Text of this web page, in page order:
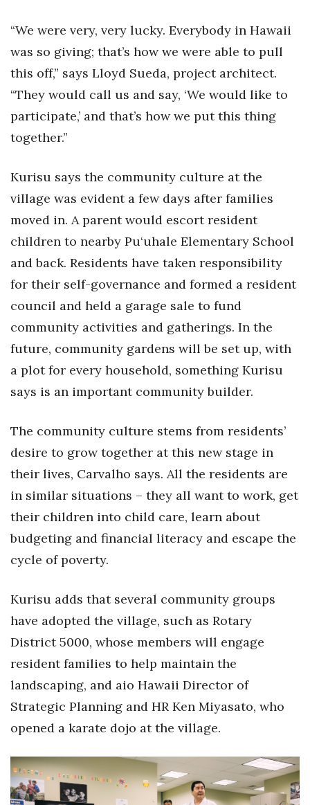
“We were very, very lucky. Everybody in Hawaii
was so giving; that’s how we were able to pull
this off,” says Lloyd Sueda, project architect.
“They would call us and say, ‘We would like to
participate,’ and that’s how we put this thing
together.”
Kurisu says the community culture at the
village was evident a few days after families
moved in. A parent would escort resident
children to nearby Pu‘uhale Elementary School
and back. Residents have taken responsibility
for their self-governance and formed a resident
council and held a garage sale to fund
community activities and gatherings. In the
future, community gardens will be set up, with
a plot for every household, something Kurisu
says is an important community builder.
The community culture stems from residents’
desire to grow together at this new stage in
their lives, Carvalho says. All the residents are
in similar situations – they all want to work, get
their children into child care, learn about
budgeting and financial literacy and escape the
cycle of poverty.
Kurisu adds that several community groups
have adopted the village, such as Rotary
District 5000, whose members will engage
resident families to help maintain the
landscaping, and aio Hawaii Director of
Strategic Planning and HR Ken Miyasato, who
opened a karate dojo at the village.